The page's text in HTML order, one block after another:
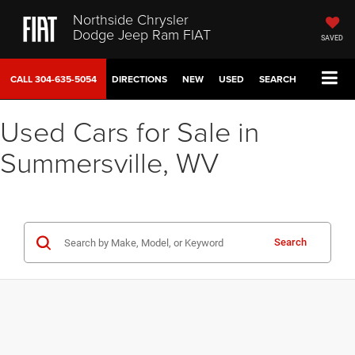
Northside Chrysler
Dodge Jeep Ram FIAT SAVED
CALL304-635-5054 DIRECTIONS NEW USED SEARCH
Used Cars for Sale in
Summersville, WV
Search